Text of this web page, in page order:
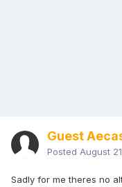
Guest
Posted August
Sadly for me theres no